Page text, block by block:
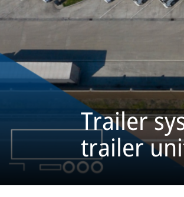
Trailer
trailer